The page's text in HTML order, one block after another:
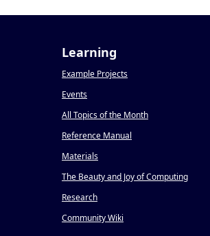
Learning
Example Projects
Events
All Topics of the Month
Reference Manual
Materials
The Beauty and Joy of Computing
Research
Community Wiki